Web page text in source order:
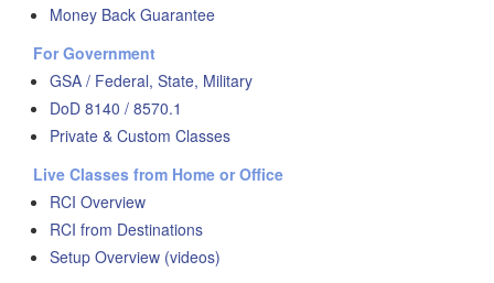
Money Back Guarantee
For Government
GSA / Federal, State, Military
DoD 8140 / 8570.1
Private & Custom Classes
Live Classes from Home or Office
RCI Overview
RCI from Destinations
Setup Overview (videos)